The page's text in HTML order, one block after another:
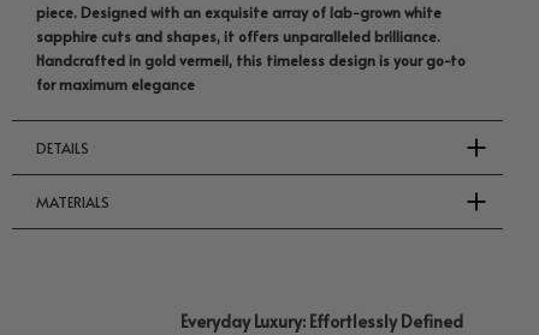
piece. Designed with an exquisite array of lab-grown white
sapphire cuts and shapes, it offers unparalleled brilliance.
Handcrafted in gold vermeil, this timeless design is your go-to
for maximum elegance
DETAILS
MATERIALS
Everyday Luxury: Effortlessly Defined